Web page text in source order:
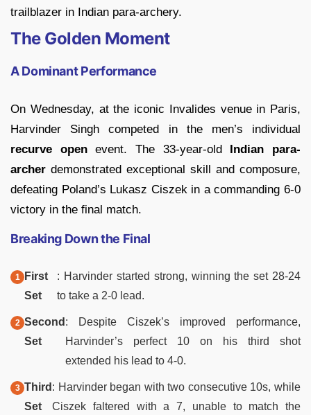
trailblazer in Indian para-archery.
The Golden Moment
A Dominant Performance
On Wednesday, at the iconic Invalides venue in Paris,
Harvinder Singh competed in the men’s individual
recurve openevent. The 33-year-old Indian para-
archer demonstrated exceptional skill and composure,
defeating Poland’s Lukasz Ciszek in a commanding 6-0
victory in the final match.
Breaking Down the Final
First
Set
: Harvinder started strong, winning the set 28-24
to take a 2-0 lead.
Second
Set
: Despite Ciszek’s improved performance,
Harvinder’s perfect 10 on his third shot
extended his lead to 4-0.
Third
Set
: Harvinder began with two consecutive 10s, while
Ciszek faltered with a 7, unable to match the